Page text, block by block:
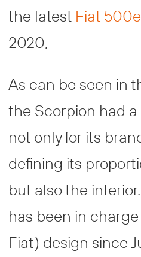
the latest Fiat 500e
2020,
As can be seen in
the Scorpion had
not only for its
defining its
but also the interior.
has been in
Fiat) design since